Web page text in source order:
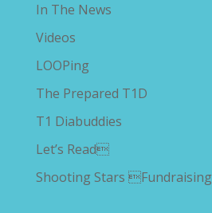
In The News
Videos
LOOPing
The Prepared T1D
T1 Diabuddies
Let’s Read
Shooting Stars Fundraising